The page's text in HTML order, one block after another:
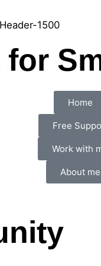
Home
Free
Work with
About me